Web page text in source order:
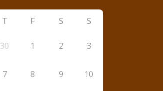
T F S S
30 1 2 3
7 8 9 10